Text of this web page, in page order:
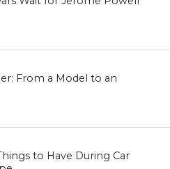
From a Model to an
to Have During Car